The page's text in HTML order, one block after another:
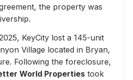
the property was
KeyCity lost a 145-unit
Village located in Bryan,
Following the foreclosure,
World Properties took